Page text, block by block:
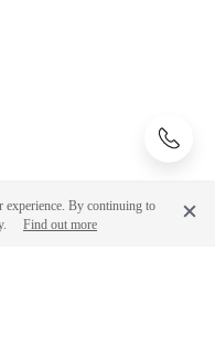
experience. By continuing to
Find out more